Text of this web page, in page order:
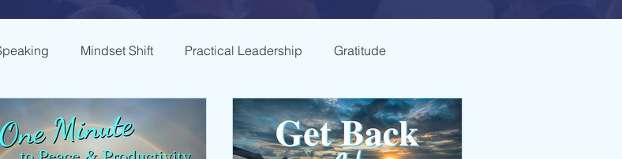
Mindset Shift Practical Leadership Gratitude